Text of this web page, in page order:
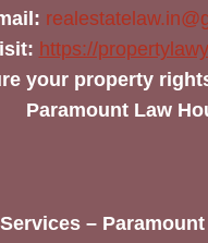
https://
your property
Paramount Law
–